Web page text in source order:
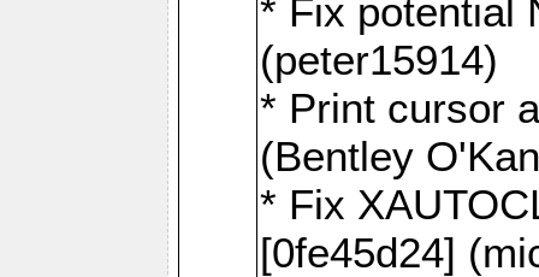
* Fix potential
(peter15914)
* Print cursor
(Bentley
* Fix
[0fe45d24]